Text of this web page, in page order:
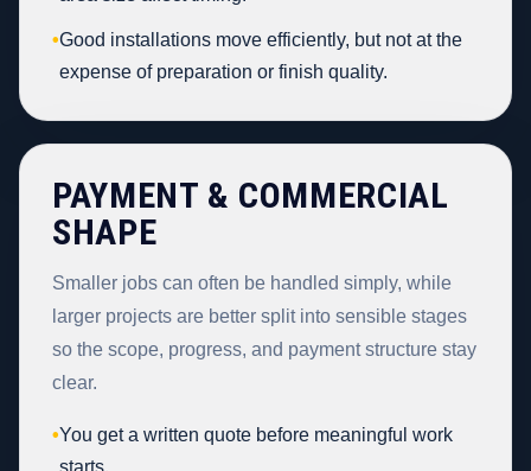
•Good installations move efficiently, but not at the
expense of preparation or finish quality.
PAYMENT & COMMERCIAL
SHAPE
Smaller jobs can often be handled simply, while
larger projects are better split into sensible stages
so the scope, progress, and payment structure stay
clear.
•You get a written quote before meaningful work
starts.